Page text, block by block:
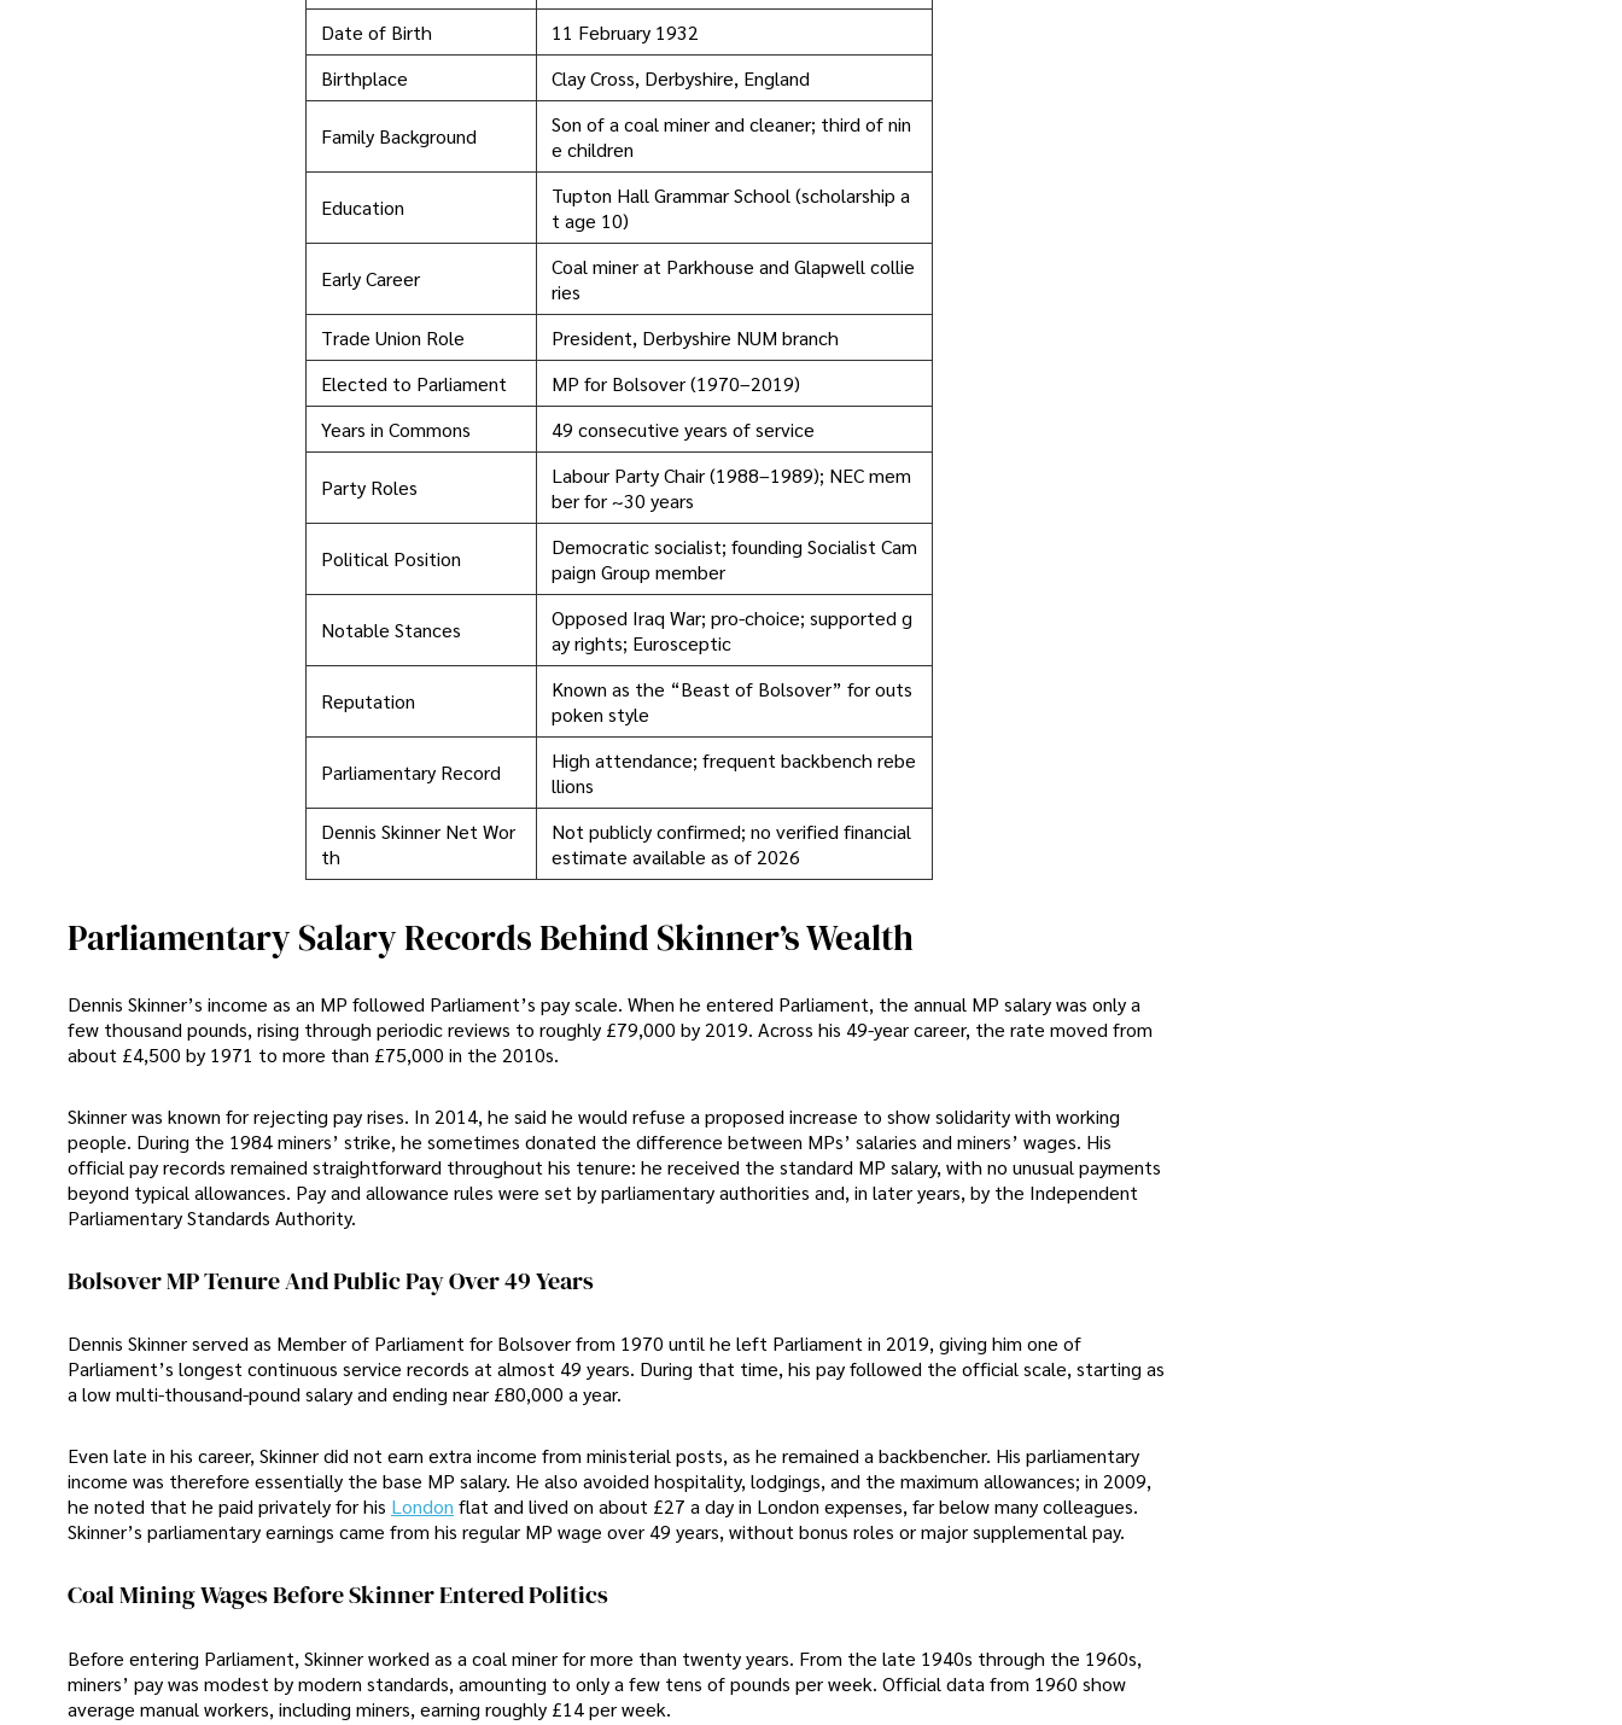
Date of Birth
11 February 1932
Birthplace
Clay Cross, Derbyshire, England
Family Background
Son of a coal miner and cleaner; third of nin
e children
Education
Tupton Hall Grammar School (scholarship a
t age 10)
Early Career
Coal miner at Parkhouse and Glapwell collie
ries
Trade Union Role
President, Derbyshire NUM branch
Elected to Parliament
MP for Bolsover (1970–2019)
Years in Commons
49 consecutive years of service
Party Roles
Labour Party Chair (1988–1989); NEC mem
ber for ~30 years
Political Position
Democratic socialist; founding Socialist Cam
paign Group member
Notable Stances
Opposed Iraq War; pro-choice; supported g
ay rights; Eurosceptic
Reputation
Known as the “Beast of Bolsover” for outs
poken style
Parliamentary Record
High attendance; frequent backbench rebe
llions
Dennis Skinner Net Wor
th
Not publicly confirmed; no verified financial
estimate available as of 2026
Parliamentary Salary Records Behind Skinner’s Wealth
Dennis Skinner’s income as an MP followed Parliament’s pay scale. When he entered Parliament, the annual MP salary was only a
few thousand pounds, rising through periodic reviews to roughly £79,000 by 2019. Across his 49-year career, the rate moved from
about £4,500 by 1971 to more than £75,000 in the 2010s.
Skinner was known for rejecting pay rises. In 2014, he said he would refuse a proposed increase to show solidarity with working
people. During the 1984 miners’ strike, he sometimes donated the difference between MPs’ salaries and miners’ wages. His
official pay records remained straightforward throughout his tenure: he received the standard MP salary, with no unusual payments
beyond typical allowances. Pay and allowance rules were set by parliamentary authorities and, in later years, by the Independent
Parliamentary Standards Authority.
Bolsover MP Tenure And Public Pay Over 49 Years
Dennis Skinner served as Member of Parliament for Bolsover from 1970 until he left Parliament in 2019, giving him one of
Parliament’s longest continuous service records at almost 49 years. During that time, his pay followed the official scale, starting as
a low multi-thousand-pound salary and ending near £80,000 a year.
Even late in his career, Skinner did not earn extra income from ministerial posts, as he remained a backbencher. His parliamentary
income was therefore essentially the base MP salary. He also avoided hospitality, lodgings, and the maximum allowances; in 2009,
he noted that he paid privately for his London flat and lived on about £27 a day in London expenses, far below many colleagues.
Skinner’s parliamentary earnings came from his regular MP wage over 49 years, without bonus roles or major supplemental pay.
Coal Mining Wages Before Skinner Entered Politics
Before entering Parliament, Skinner worked as a coal miner for more than twenty years. From the late 1940s through the 1960s,
miners’ pay was modest by modern standards, amounting to only a few tens of pounds per week. Official data from 1960 show
average manual workers, including miners, earning roughly £14 per week.